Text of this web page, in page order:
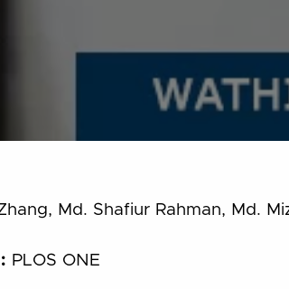
Md. Shafiur Rahman, Md.
PLOS ONE